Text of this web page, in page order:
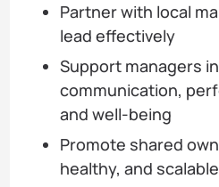
Partner with local
lead effectively
Support managers
communication,
and well-being
Promote shared
healthy, and